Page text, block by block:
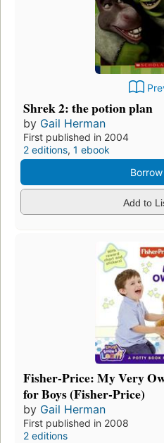
Shrek 2: the potion plan
by Gail Herman
First published in 2004
2 editions, 1 ebook
Borrow
Add to
Fisher-Price: My Very
for Boys (Fisher-Price)
by Gail Herman
First published in 2008
2 editions